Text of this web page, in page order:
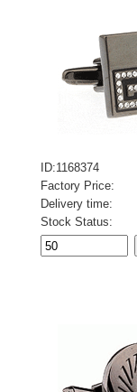
ID:1168374
Factory Price:
Delivery time:
Stock Status: